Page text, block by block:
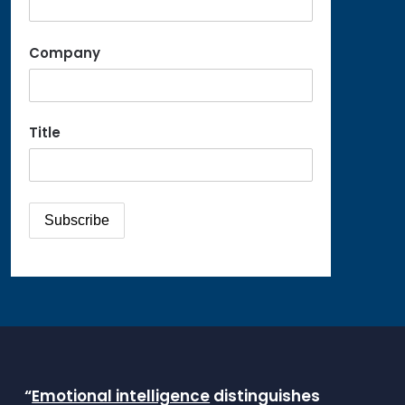
Company
Title
“Emotional intelligence distinguishes